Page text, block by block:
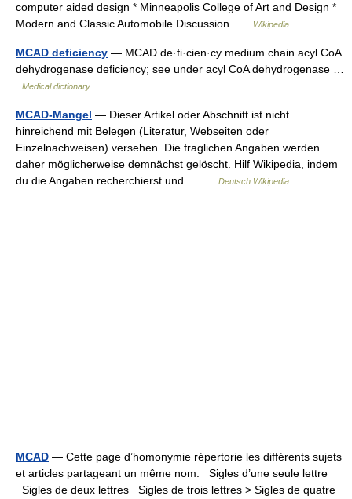
computer aided design * Minneapolis College of Art and Design *
Modern and Classic Automobile Discussion …
Wikipedia
MCAD deficiency — MCAD de·fi·cien·cy medium chain acyl CoA
dehydrogenase deficiency; see under acyl CoA dehydrogenase …
Medical dictionary
MCAD-Mangel — Dieser Artikel oder Abschnitt ist nicht
hinreichend mit Belegen (Literatur, Webseiten oder
Einzelnachweisen) versehen. Die fraglichen Angaben werden
daher möglicherweise demnächst gelöscht. Hilf Wikipedia, indem
du die Angaben recherchierst und… …
Deutsch Wikipedia
MCAD — Cette page d’homonymie répertorie les différents sujets
et articles partageant un même nom. Sigles d’une seule lettre
Sigles de deux lettres Sigles de trois lettres > Sigles de quatre